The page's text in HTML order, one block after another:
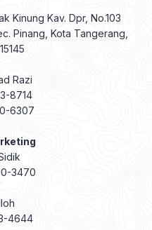
Kinung Kav. Dpr, No.103
Pinang, Kota Tangerang,
Razi
8714
6307
3470
4644